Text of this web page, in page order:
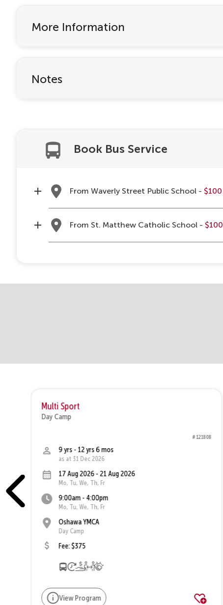
More Information
Notes
Book Bus Service
From Waverly Street Public School - $100
From St. Matthew Catholic School - $100
Multi Sport
Day Camp
# 121808
9 yrs - 12 yrs 6 mos
as at 31 Dec 2026
17 Aug 2026 - 21 Aug 2026
Mo, Tu, We, Th, Fr
9:00am - 4:00pm
Mo, Tu, We, Th, Fr
Oshawa YMCA
Day Camp
Fee: $375
View Program